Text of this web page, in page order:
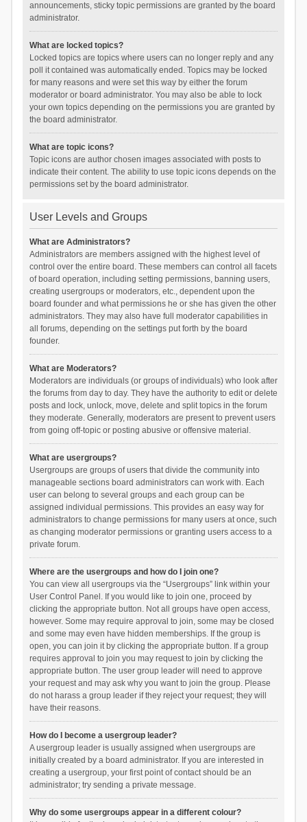
announcements, sticky topic permissions are granted by the board
administrator.
What are locked topics?
Locked topics are topics where users can no longer reply and any
poll it contained was automatically ended. Topics may be locked
for many reasons and were set this way by either the forum
moderator or board administrator. You may also be able to lock
your own topics depending on the permissions you are granted by
the board administrator.
What are topic icons?
Topic icons are author chosen images associated with posts to
indicate their content. The ability to use topic icons depends on the
permissions set by the board administrator.
User Levels and Groups
What are Administrators?
Administrators are members assigned with the highest level of
control over the entire board. These members can control all facets
of board operation, including setting permissions, banning users,
creating usergroups or moderators, etc., dependent upon the
board founder and what permissions he or she has given the other
administrators. They may also have full moderator capabilities in
all forums, depending on the settings put forth by the board
founder.
What are Moderators?
Moderators are individuals (or groups of individuals) who look after
the forums from day to day. They have the authority to edit or delete
posts and lock, unlock, move, delete and split topics in the forum
they moderate. Generally, moderators are present to prevent users
from going off-topic or posting abusive or offensive material.
What are usergroups?
Usergroups are groups of users that divide the community into
manageable sections board administrators can work with. Each
user can belong to several groups and each group can be
assigned individual permissions. This provides an easy way for
administrators to change permissions for many users at once, such
as changing moderator permissions or granting users access to a
private forum.
Where are the usergroups and how do I join one?
You can view all usergroups via the “Usergroups” link within your
User Control Panel. If you would like to join one, proceed by
clicking the appropriate button. Not all groups have open access,
however. Some may require approval to join, some may be closed
and some may even have hidden memberships. If the group is
open, you can join it by clicking the appropriate button. If a group
requires approval to join you may request to join by clicking the
appropriate button. The user group leader will need to approve
your request and may ask why you want to join the group. Please
do not harass a group leader if they reject your request; they will
have their reasons.
How do I become a usergroup leader?
A usergroup leader is usually assigned when usergroups are
initially created by a board administrator. If you are interested in
creating a usergroup, your first point of contact should be an
administrator; try sending a private message.
Why do some usergroups appear in a different colour?